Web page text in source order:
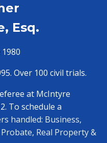
Esq.
Over 100 civil trials.
at McIntyre
To schedule a
handled: Business,
Real Property &